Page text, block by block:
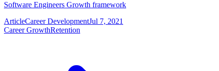
Software Engineers Growth framework
ArticleCareer DevelopmentJul 7, 2021
Career GrowthRetention